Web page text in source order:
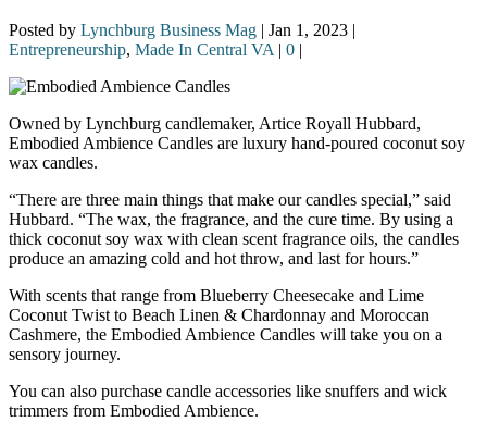
Posted by Lynchburg Business Mag | Jan 1, 2023 |
Entrepreneurship, Made In Central VA | 0 |
Owned by Lynchburg candlemaker, Artice Royall Hubbard,
Embodied Ambience Candles are luxury hand-poured coconut soy
wax candles.
“There are three main things that make our candles special,” said
Hubbard. “The wax, the fragrance, and the cure time. By using a
thick coconut soy wax with clean scent fragrance oils, the candles
produce an amazing cold and hot throw, and last for hours.”
With scents that range from Blueberry Cheesecake and Lime
Coconut Twist to Beach Linen & Chardonnay and Moroccan
Cashmere, the Embodied Ambience Candles will take you on a
sensory journey.
You can also purchase candle accessories like snuffers and wick
trimmers from Embodied Ambience.